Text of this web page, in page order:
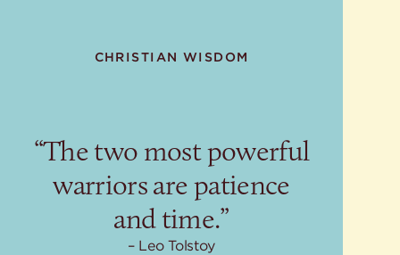
CHRISTIAN WISDOM
“The two most powerful
warriors are patience
and time.”
Leo Tolstoy